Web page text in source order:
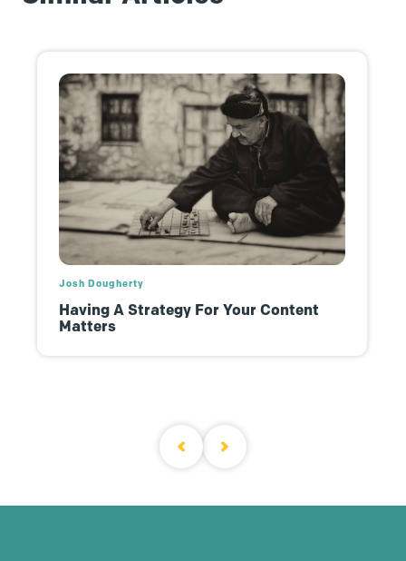
Josh Dougherty
Having A Strategy For Your Content
Matters